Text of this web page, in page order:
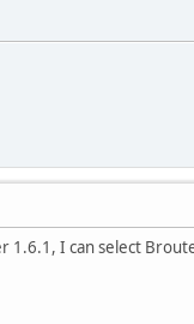
I can select